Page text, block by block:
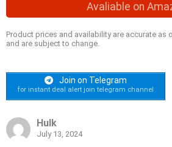
Avaliable on
Product prices and availability are accurate as
and are subject to change.
Join on Telegram
for instant deal alert join telegram channel
Hulk
July 13, 2024